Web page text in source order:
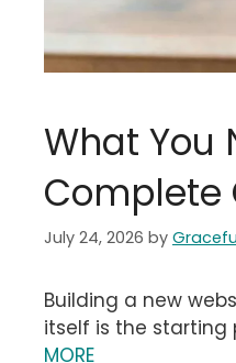
What You
Complete
July 24, 2026 by
Building a new
itself is the starting
MORE